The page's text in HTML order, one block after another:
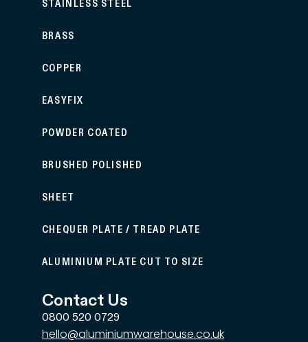
STAINLESS STEEL
BRASS
COPPER
EASYFIX
POWDER COATED
BRUSHED POLISHED
SHEET
CHEQUER PLATE / TREAD PLATE
ALUMINIUM PLATE CUT TO SIZE
Contact Us
0800 520 0729
hello@aluminiumwarehouse.co.uk